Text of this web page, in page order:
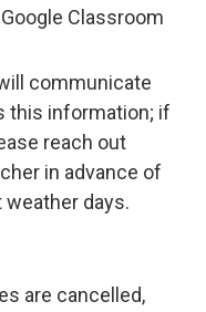
Classroom
communicate
this information; if
reach out
in advance of
days.
are cancelled,